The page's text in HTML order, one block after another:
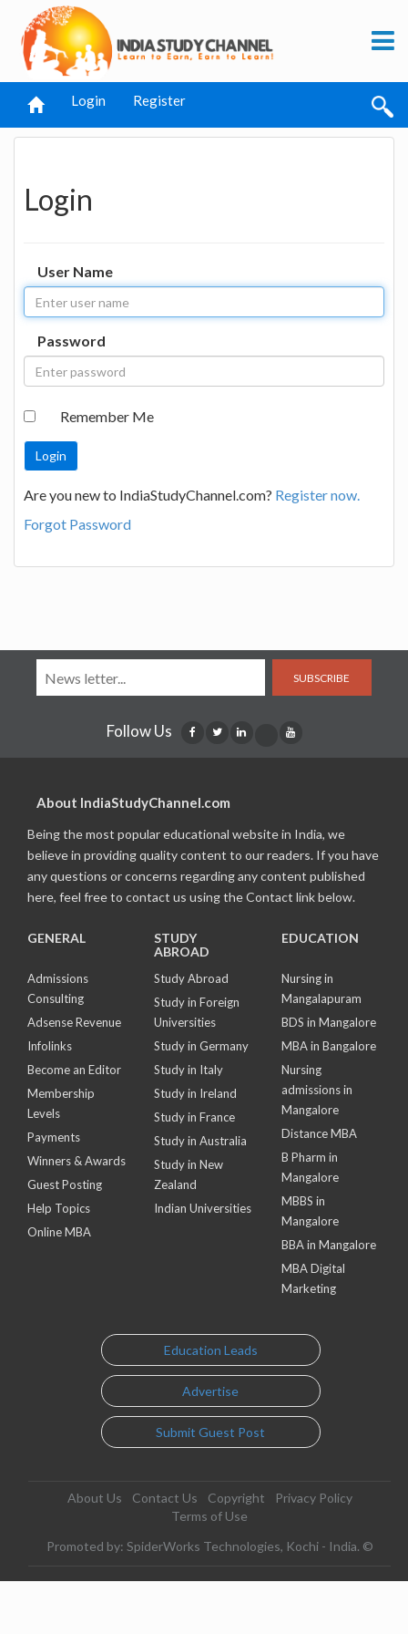
Login Register
Login
User Name
Password
Remember Me
Are you new to IndiaStudyChannel.com? Register now.
Forgot Password
SUBSCRIBE
Follow Us
About IndiaStudyChannel.com
Being the most popular educational website in India, we
believe in providing quality content to our readers. If you have
any questions or concerns regarding any content published
here, feel free to contact us using the Contact link below.
GENERAL
Admissions
Consulting
Adsense Revenue
Infolinks
Become an Editor
Membership
Levels
Payments
Winners & Awards
Guest Posting
Help Topics
Online MBA
STUDY
ABROAD
Study Abroad
Study in Foreign
Universities
Study in Germany
Study in Italy
Study in Ireland
Study in France
Study in Australia
Study in New
Zealand
Indian Universities
EDUCATION
Nursing in
Mangalapuram
BDS in Mangalore
MBA in Bangalore
Nursing
admissions in
Mangalore
Distance MBA
B Pharm in
Mangalore
MBBS in
Mangalore
BBA in Mangalore
MBA Digital
Marketing
Education Leads
Advertise
Submit Guest Post
About Us Contact Us Copyright
Privacy Policy
Terms of Use
Promoted by: SpiderWorks Technologies, Kochi - India. ©